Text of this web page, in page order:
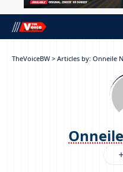
TheVoiceBW > Articles by: Onneile